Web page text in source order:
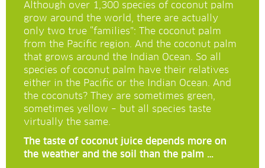
Although over 1,300 species of coconut palm
grow around the world, there are actually
only two true “families”: The coconut palm
from the Pacific region. And the coconut palm
that grows around the Indian Ocean. So all
species of coconut palm have their relatives
either in the Pacific or the Indian Ocean. And
the coconuts? They are sometimes green,
sometimes yellow – but all species taste
virtually the same.
The taste of coconut juice depends more on
the weather and the soil than the palm …